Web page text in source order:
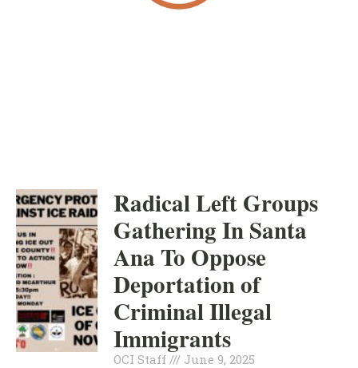
Radical Left Groups
Gathering In Santa
Ana To Oppose
Deportation of
Criminal Illegal
Immigrants
OCI Staff June 9, 2025